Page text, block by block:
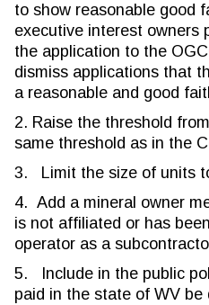
to show reasonable good
executive interest owners
the application to the
dismiss applications that
a reasonable and good
2. Raise the threshold
same threshold as in the
3. Limit the size of units
4. Add a mineral owner
is not affiliated or has
operator as a
5. Include in the public
paid in the state of WV